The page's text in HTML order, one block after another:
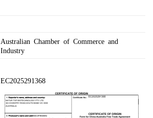
Australian Chamber of Commerce and
Industry
EC2025291368